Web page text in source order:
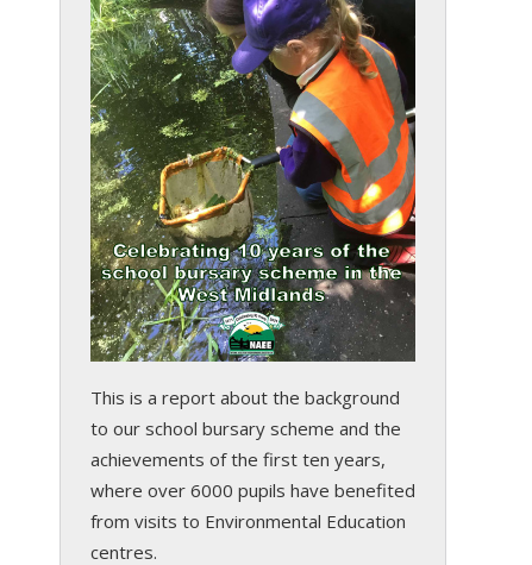
This is a report about the background
to our school bursary scheme and the
achievements of the first ten years,
where over 6000 pupils have benefited
from visits to Environmental Education
centres.